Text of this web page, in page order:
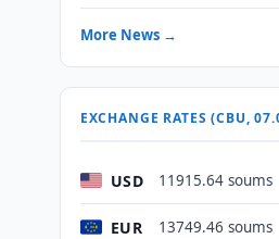
More News →
EXCHANGE RATES (CBU,
USD 11915.64 soums
EUR 13749.46 soums